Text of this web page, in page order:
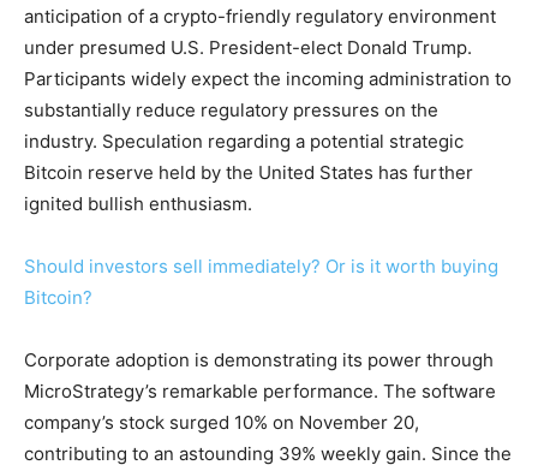
anticipation of a crypto-friendly regulatory environment
under presumed U.S. President-elect Donald Trump.
Participants widely expect the incoming administration to
substantially reduce regulatory pressures on the
industry. Speculation regarding a potential strategic
Bitcoin reserve held by the United States has further
ignited bullish enthusiasm.
Should investors sell immediately? Or is it worth buying
Bitcoin?
Corporate adoption is demonstrating its power through
MicroStrategy’s remarkable performance. The software
company’s stock surged 10% on November 20,
contributing to an astounding 39% weekly gain. Since the